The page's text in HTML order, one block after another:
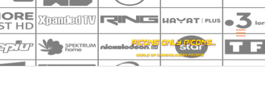
Přeskočit
na
obsah